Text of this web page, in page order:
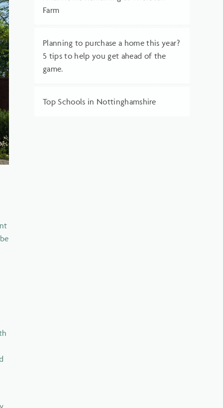
Farm
Planning to purchase a home this year?
5 tips to help you get ahead of the
game.
Top Schools in Nottinghamshire